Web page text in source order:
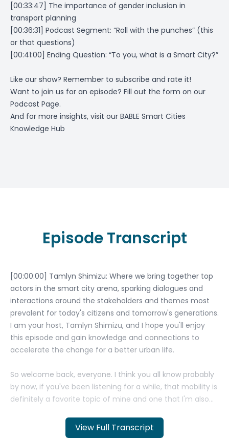
[00:33:47] The importance of gender inclusion in
transport planning
[00:36:31] Podcast Segment: “Roll with the punches” (this
or that questions)
[00:41:00] Ending Question: “To you, what is a Smart City?”
Like our show? Remember to subscribe and rate it!
Want to join us for an episode? Fill out the form on our
Podcast Page.
And for more insights, visit our BABLE Smart Cities
Knowledge Hub
View Full Transcript
Episode Transcript